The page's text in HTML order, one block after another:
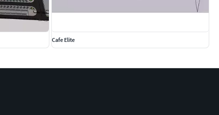
Cafe Elite